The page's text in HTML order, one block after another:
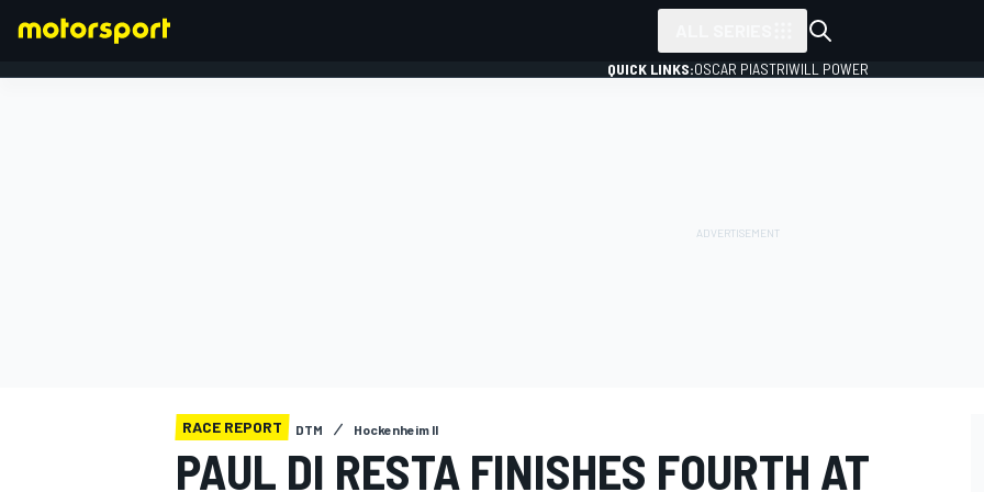
QUICK LINKS:OSCAR PIASTRIWILL POWER
RACE REPORT DTM Hockenheim II
PAUL DI RESTA FINISHES FOURTH AT